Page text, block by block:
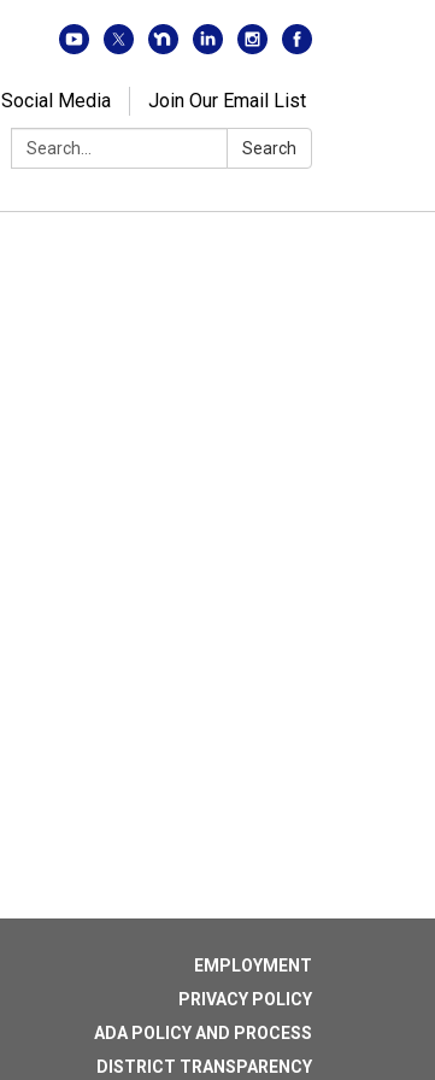
Social Media
Join Our Email List
Search:
Search
EMPLOYMENT
PRIVACY POLICY
ADA POLICY AND PROCESS
DISTRICT TRANSPARENCY